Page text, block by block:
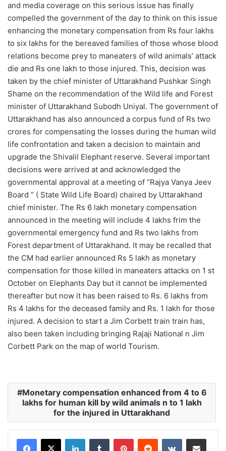
and media coverage on this serious issue has finally
compelled the government of the day to think on this issue
enhancing the monetary compensation from Rs four lakhs
to six lakhs for the bereaved families of those whose blood
relations become prey to maneaters of wild animals’ attack
die and Rs one lakh to those injured. This, decision was
taken by the chief minister of Uttarakhand Pushkar Singh
Shame on the recommendation of the Wild life and Forest
minister of Uttarakhand Subodh Uniyal. The government of
Uttarakhand has also announced a corpus fund of Rs two
crores for compensating the losses during the human wild
life confrontation and taken a decision to maintain and
upgrade the Shivalil Elephant reserve. Several important
decisions were arrived at and acknowledged the
governmental approval at a meeting of “Rajya Vanya Jeev
Board ” ( State Wild Life Board) chaired by Uttarakhand
chief minister. The Rs 6 lakh monetary compensation
announced in the meeting will include 4 lakhs frim the
governmental emergency fund and Rs two lakhs from
Forest department of Uttarakhand. It may be recalled that
the CM had earlier announced Rs 5 lakh as monetary
compensation for those killed in maneaters attacks on 1 st
October on Elephants Day but it cannot be implemented
thereafter but now it has been raised to Rs. 6 lakhs from
Rs 4 lakhs for the deceased family and Rs. 1 lakh for those
injured. A decision to start a Jim Corbett train train has,
also been taken including bringing Rajaji National n Jim
Corbett Park on the map of world Tourism.
Monetary compensation enhanced from 4 to 6
lakhs for human kill by wild animals n to 1 lakh
for the injured in Uttarakhand
LinkedInTumblr PinterestReddit VKontakteShare via Email